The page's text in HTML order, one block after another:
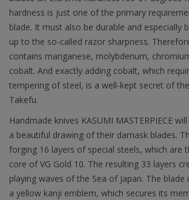
hardness is just one of the primary
blade. It must also be durable and especially
up to the so-called razor sharpness.
contains manganese, molybdenum,
cobalt. And exactly adding cobalt, which
tempering of steel, is a well-kept secret of
Takefu.
Handmade knives KASUMI MASTERPIECE
a beautiful drawing of their damask blades.
forging 16 layers of special steels, which are
core of VG Gold 10. The resulting 33 layers
playing waves of the Sea of Japan. The
a yellow kanji emblem, which secures its